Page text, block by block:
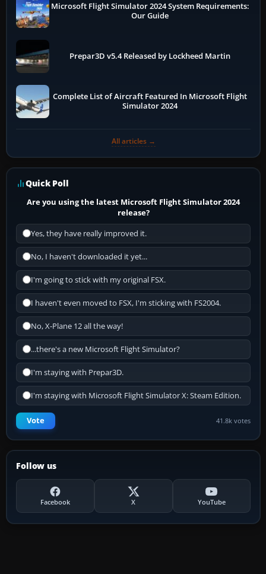
Microsoft Flight Simulator 2024 System Requirements:
Our Guide
Prepar3D v5.4 Released by Lockheed Martin
Complete List of Aircraft Featured In Microsoft Flight
Simulator 2024
All articles →
Quick Poll
Are you using the latest Microsoft Flight Simulator 2024
release?
Yes, they have really improved it.
No, I haven't downloaded it yet...
I'm going to stick with my original FSX.
I haven't even moved to FSX, I'm sticking with FS2004.
No, X-Plane 12 all the way!
...there's a new Microsoft Flight Simulator?
I'm staying with Prepar3D.
I'm staying with Microsoft Flight Simulator X: Steam Edition.
Vote 41.8k votes
Follow us
Facebook X YouTube